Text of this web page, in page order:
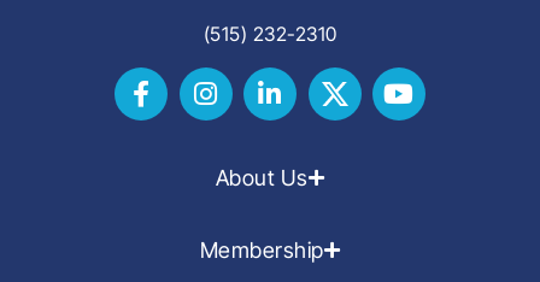
(515) 232-2310
About Us
Membership